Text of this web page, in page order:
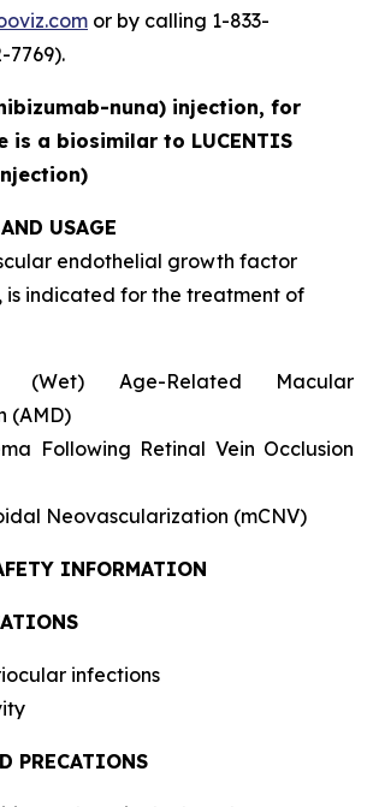
or by calling 1-833-
7769).
nuna) injection, for
is a biosimilar to LUCENTIS
USAGE
endothelial growth factor
is indicated for the treatment of
(Wet) Age-Related Macular
(AMD)
Following Retinal Vein Occlusion
Neovascularization (mCNV)
INFORMATION
infections
PRECATIONS